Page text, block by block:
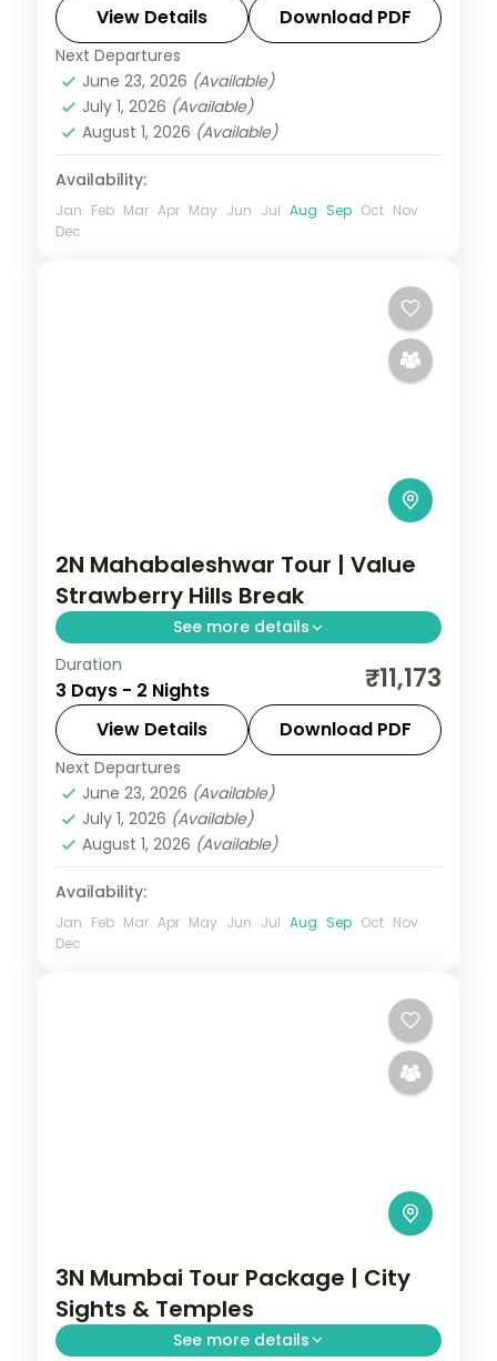
and the Karla caves, breakfast included.
Lonavala,Maharashtra
2 People
View Details Download PDF
Next Departures
June 23, 2026 (Available)
July 1, 2026 (Available)
August 1, 2026 (Available)
Availability:
Jan Feb Mar Apr May Jun Jul Aug Sep Oct Nov
Dec
2N Mahabaleshwar Tour | Value
Strawberry Hills Break
See more details
A value two-night Mahabaleshwar break
in the strawberry hills, with the Arthur's
Seat cliff and Venna Lake boating.
Mahabaleshwar
2 People
Duration
3 Days - 2 Nights ₹11,173
View Details Download PDF
Next Departures
June 23, 2026 (Available)
July 1, 2026 (Available)
August 1, 2026 (Available)
Availability:
Jan Feb Mar Apr May Jun Jul Aug Sep Oct Nov
Dec
3N Mumbai Tour Package | City
Sights & Temples
See more details